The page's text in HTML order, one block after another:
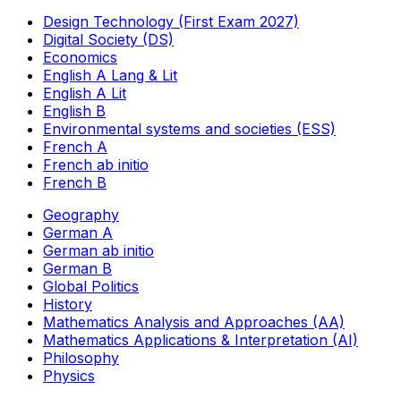
Design Technology (First Exam 2027)
Digital Society (DS)
Economics
English A Lang & Lit
English A Lit
English B
Environmental systems and societies (ESS)
French A
French ab initio
French B
Geography
German A
German ab initio
German B
Global Politics
History
Mathematics Analysis and Approaches (AA)
Mathematics Applications & Interpretation (AI)
Philosophy
Physics